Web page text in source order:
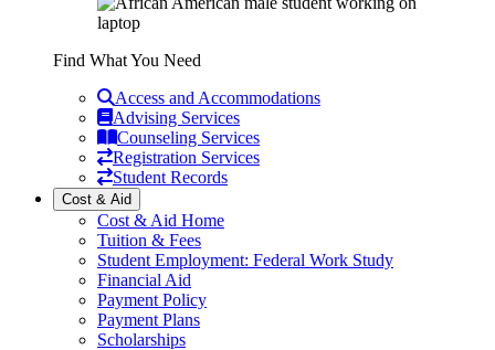
Find What You Need
Access and Accommodations
Advising Services
Counseling Services
Registration Services
Student Records
Cost & Aid
Cost & Aid Home
Tuition & Fees
Student Employment: Federal Work Study
Financial Aid
Payment Policy
Payment Plans
Scholarships